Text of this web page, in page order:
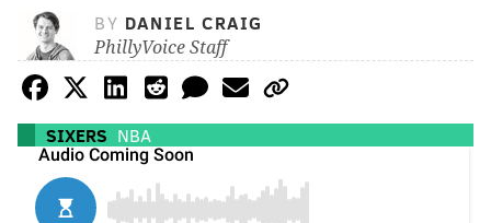
BY DANIEL CRAIG
PhillyVoice Staff
SIXERS NBA